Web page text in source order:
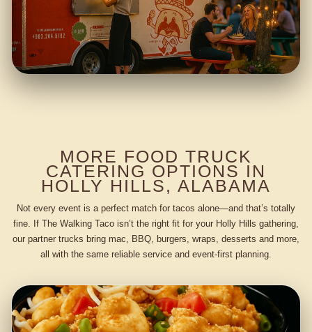
MORE FOOD TRUCK
CATERING OPTIONS IN
HOLLY HILLS, ALABAMA
Not every event is a perfect match for tacos alone—and that’s totally
fine. If The Walking Taco isn’t the right fit for your Holly Hills gathering,
our partner trucks bring mac, BBQ, burgers, wraps, desserts and more,
all with the same reliable service and event-first planning.